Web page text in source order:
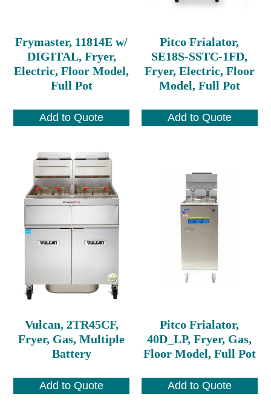
Frymaster, 11814E w/
DIGITAL, Fryer,
Electric, Floor Model,
Full Pot
Add to Quote
Pitco Frialator,
SE18S-SSTC-1FD,
Fryer, Electric, Floor
Model, Full Pot
Add to Quote
Vulcan, 2TR45CF,
Fryer, Gas, Multiple
Battery
Add to Quote
Pitco Frialator,
40D_LP, Fryer, Gas,
Floor Model, Full Pot
Add to Quote